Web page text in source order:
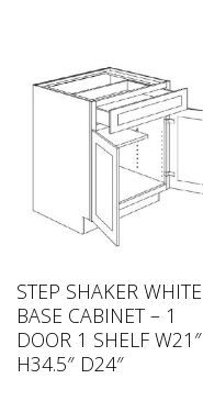
STEP SHAKER WHITE
BASE CABINET – 1
DOOR 1 SHELF W21″
H34.5″ D24″